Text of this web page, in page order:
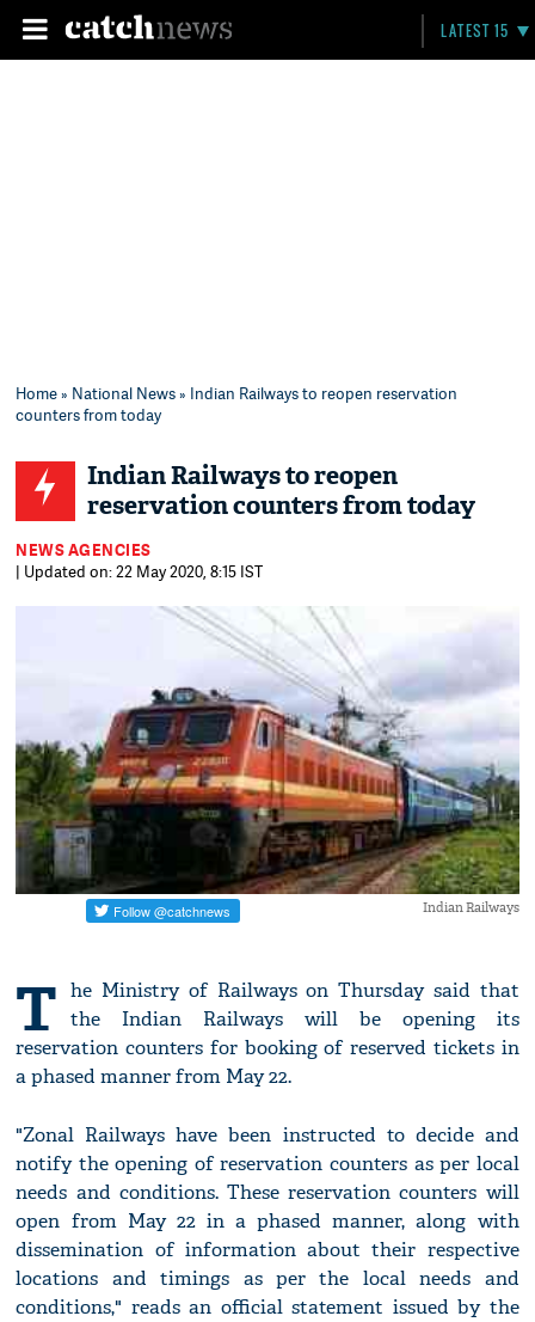
LATEST 15
Home» National News» Indian Railways to reopen reservation
counters from today
Indian Railways to reopen
reservation counters from today
NEWS AGENCIES
| Updated on: 22 May 2020, 8:15 IST
Indian Railways
T he Ministry of Railways on Thursday said that
the Indian Railways will be opening its
reservation counters for booking of reserved tickets in
a phased manner from May 22.
"Zonal Railways have been instructed to decide and
notify the opening of reservation counters as per local
needs and conditions. These reservation counters will
open from May 22 in a phased manner, along with
dissemination of information about their respective
locations and timings as per the local needs and
conditions," reads an official statement issued by the